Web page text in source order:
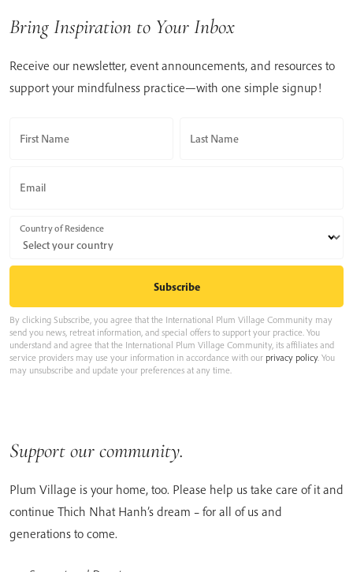
Bring Inspiration to Your Inbox
Receive our newsletter, event announcements, and resources to
support your mindfulness practice—with one simple signup!
First Name Last Name
Email
Country of Residence
By clicking Subscribe, you agree that the International Plum Village Community may
send you news, retreat information, and special offers to support your practice. You
understand and agree that the International Plum Village Community, its affiliates and
service providers may use your information in accordance with our privacy policy. You
may unsubscribe and update your preferences at any time.
Support our community.
Plum Village is your home, too. Please help us take care of it and
continue Thich Nhat Hanh’s dream – for all of us and
generations to come.